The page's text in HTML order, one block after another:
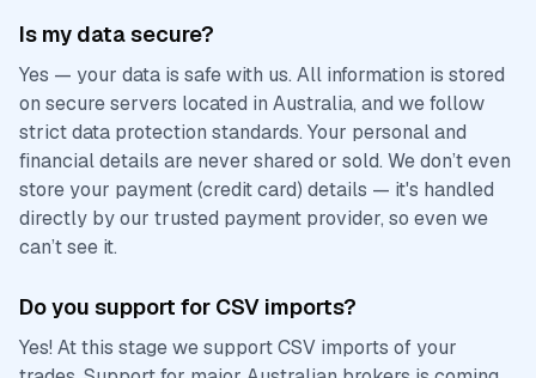
Is my data secure?
Yes — your data is safe with us. All information is stored
on secure servers located in Australia, and we follow
strict data protection standards. Your personal and
financial details are never shared or sold. We don’t even
store your payment (credit card) details — it's handled
directly by our trusted payment provider, so even we
can’t see it.
Do you support for CSV imports?
Yes! At this stage we support CSV imports of your